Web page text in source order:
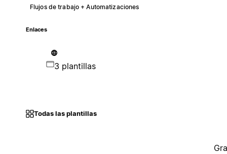
Flujos de trabajo + Automatizaciones
Enlaces
3 plantillas
Todas las plantillas